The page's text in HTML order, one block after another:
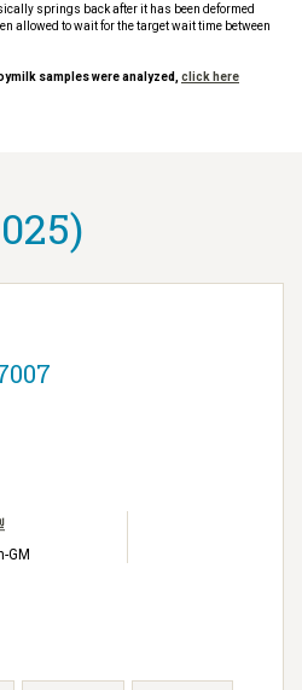
springs back after it has been deformed
allowed to wait for the target wait time between
samples were analyzed, click here
GM